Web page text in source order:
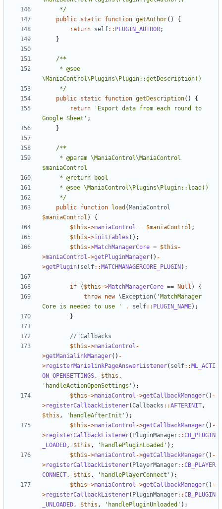
	 */
public static function getAuthor()
{
return self:: PLUGIN_AUTHOR;
}
	 */
public static function getDescription()
{
return
'Export data from each round to
Google Sheet' ;
}
	 */
public function load ( ManiaControl
$maniaControl )
{
$this ->maniaControl = $maniaControl ;
$this ->initTables ();
$this ->MatchManagerCore = $this -
>maniaControl ->getPluginManager() -
>getPlugin( self:: MATCHMANAGERCORE_PLUGIN );
if ( $this ->MatchManagerCore == Null )
{
throw new \Exception( 'MatchManager
Core is needed to use '
. self:: PLUGIN_NAME);
}
$this ->maniaControl -
>getManialinkManager() -
>registerManialinkPageAnswerListener( self:: ML_ACTI
ON_OPENSETTINGS, $this ,
'handleActionOpenSettings' );
$this ->maniaControl ->getCallbackManager() -
>registerCallbackListener(Callbacks ::AFTERINIT,
$this , 'handleAfterInit' );
$this ->maniaControl ->getCallbackManager() -
>registerCallbackListener( PluginManager::CB_PLUGIN
_LOADED, $this , 'handlePluginLoaded' );
$this ->maniaControl ->getCallbackManager() -
>registerCallbackListener( PlayerManager::CB_PLAYER
CONNECT, $this , 'handlePlayerConnect' );
$this ->maniaControl ->getCallbackManager() -
>registerCallbackListener( PluginManager::CB_PLUGIN
_UNLOADED, $this , 'handlePluginUnloaded' );